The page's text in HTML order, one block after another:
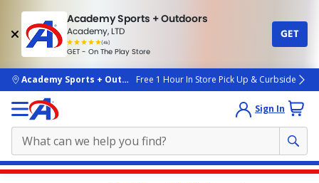
Academy Sports + Outdoors
Academy, LTD
(4k)
rated
people
GET - On The Play Store
GET
skip to main content
Academy Sports + OutdoorsFree 1 Hour In Store Pick Up & Curbside
Sign In